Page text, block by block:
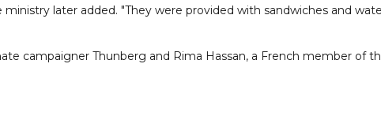
later added. "They were provided with sandwiches and
campaigner Thunberg and Rima Hassan, a French member of